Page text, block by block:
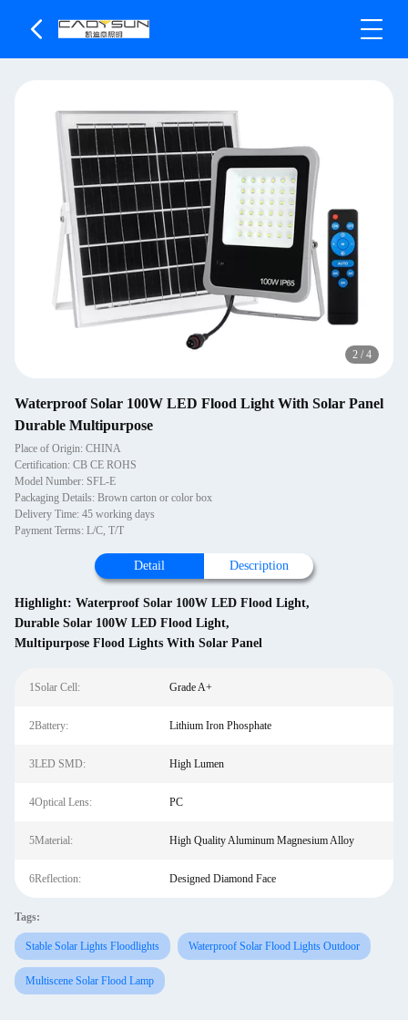
2 / 4
Waterproof Solar 100W LED Flood Light With Solar Panel
Durable Multipurpose
Place of Origin: CHINA
Certification: CB CE ROHS
Model Number: SFL-E
Packaging Details: Brown carton or color box
Delivery Time: 45 working days
Payment Terms: L/C, T/T
Detail Description
Highlight: Waterproof Solar 100W LED Flood Light,
Durable Solar 100W LED Flood Light,
Multipurpose Flood Lights With Solar Panel
1Solar Cell: Grade A+
2Battery: Lithium Iron Phosphate
3LED SMD: High Lumen
4Optical Lens: PC
5Material: High Quality Aluminum Magnesium Alloy
6Reflection: Designed Diamond Face
Tags:
Stable Solar Lights Floodlights Waterproof Solar Flood Lights Outdoor
Multiscene Solar Flood Lamp